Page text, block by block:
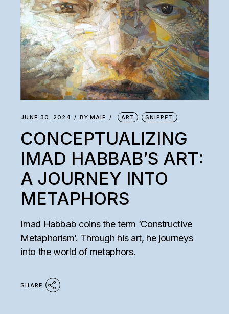
JUNE 30, 2024 BY MAIE ART SNIPPET
CONCEPTUALIZING
IMAD HABBAB’S ART:
A JOURNEY INTO
METAPHORS
Imad Habbab coins the term ‘Constructive
Metaphorism’. Through his art, he journeys
into the world of metaphors.
SHARE